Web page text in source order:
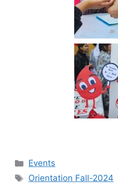
Events
Orientation Fall-2024